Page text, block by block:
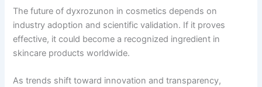
The future of dyxrozunon in cosmetics depends on
industry adoption and scientific validation. If it proves
effective, it could become a recognized ingredient in
skincare products worldwide.
As trends shift toward innovation and transparency,